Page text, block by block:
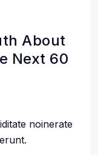
About
Next 60
noinerate